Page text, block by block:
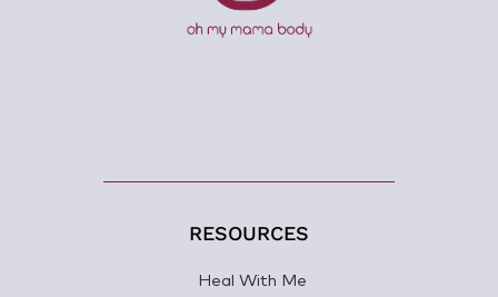
RESOURCES
Heal With Me